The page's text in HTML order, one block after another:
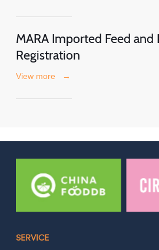
MARA Imported Feed and
Registration
View more →
SERVICE